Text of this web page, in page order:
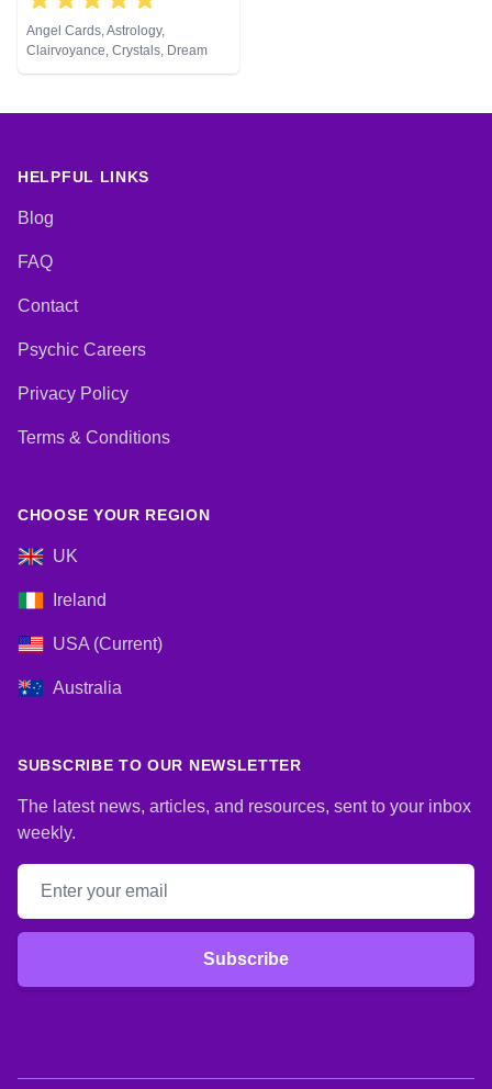
Angel Cards, Astrology,
Clairvoyance, Crystals, Dream
Analysis, Life Coaching, Medium,
Psychic Development, Reiki &
HELPFUL LINKS
Blog
FAQ
Contact
Psychic Careers
Privacy Policy
Terms & Conditions
CHOOSE YOUR REGION
UK
Ireland
USA (Current)
Australia
SUBSCRIBE TO OUR NEWSLETTER
The latest news, articles, and resources, sent to your inbox
weekly.
Email address
Subscribe